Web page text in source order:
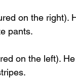
on the right).
pants.
on the left).